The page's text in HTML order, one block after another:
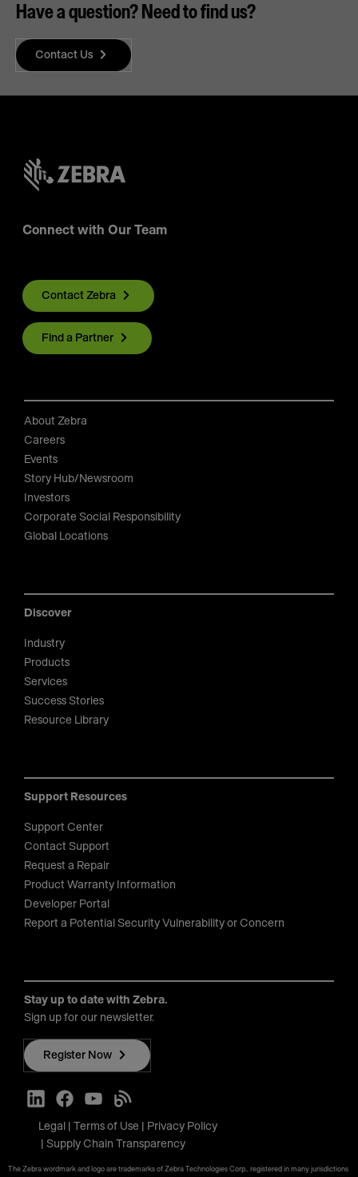
Have a question? Need to find us?
Contact Us
Connect with Our Team
Contact Zebra
Find a Partner
About Zebra
Careers
Events
Story Hub/Newsroom
Investors
Corporate Social Responsibility
Global Locations
Discover
Industry
Products
Services
Success Stories
Resource Library
Support Resources
Support Center
Contact Support
Request a Repair
Product Warranty Information
Developer Portal
Report a Potential Security Vulnerability or Concern
Stay up to date with Zebra.
Sign up for our newsletter.
Register Now
Legal Terms of Use
Privacy Policy
Supply Chain Transparency
The Zebra wordmark and logo are trademarks of Zebra Technologies Corp., registered in many jurisdictions